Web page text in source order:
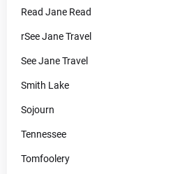
Read Jane Read
rSee Jane Travel
See Jane Travel
Smith Lake
Sojourn
Tennessee
Tomfoolery